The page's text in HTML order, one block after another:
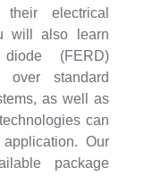
electrical
will also learn
(FERD)
over standard
as well as
can
Our
package